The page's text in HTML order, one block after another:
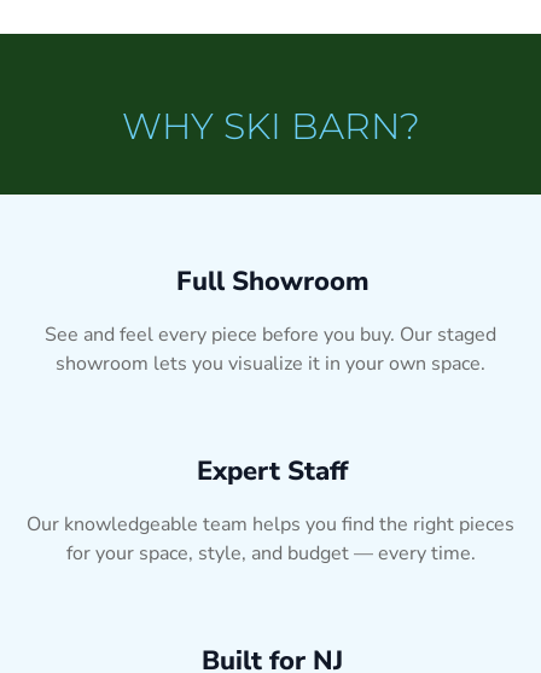
WHY SKI BARN?
Full Showroom
See and feel every piece before you buy. Our staged
showroom lets you visualize it in your own space.
Expert Staff
Our knowledgeable team helps you find the right pieces
for your space, style, and budget — every time.
Built for NJ